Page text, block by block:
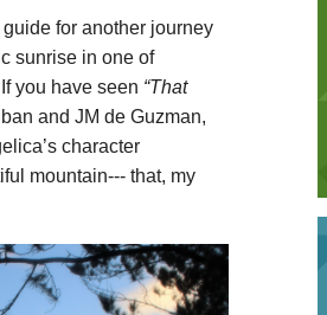
for another journey
sunrise in one of
you have seen “That
and JM de Guzman,
character
mountain--- that, my